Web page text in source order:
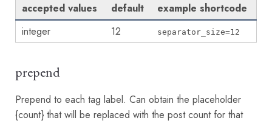
accepted values default
example shortcode
integer
12 separator_size=12
prepend
Prepend to each tag label. Can obtain the placeholder
{count} that will be replaced with the post count for that